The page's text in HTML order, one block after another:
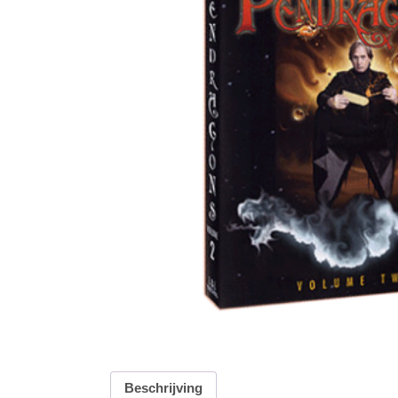
Beschrijving